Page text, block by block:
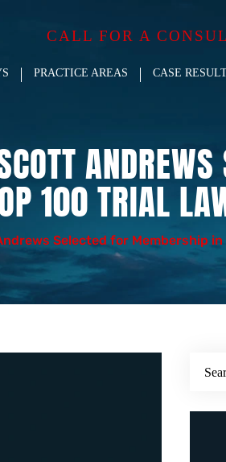
CALL FOR A
PRACTICE AREAS CASE
ANDREWS
100 TRIAL
Selected for Membership in